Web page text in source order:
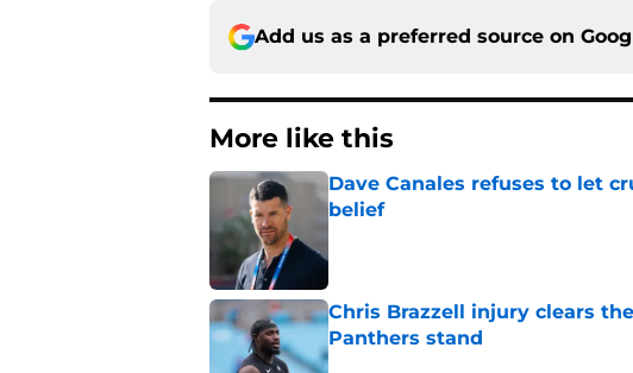
Add us as a preferred source on
More like this
Dave Canales refuses to let
belief
Chris Brazzell injury clears
Panthers stand
Published by on Invalid Date